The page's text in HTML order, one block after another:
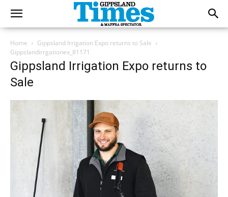
Home
Gippsland Irrigation Expo returns to Sale
Gippslandirrgationex_81171
Gippsland Irrigation Expo returns to
Sale